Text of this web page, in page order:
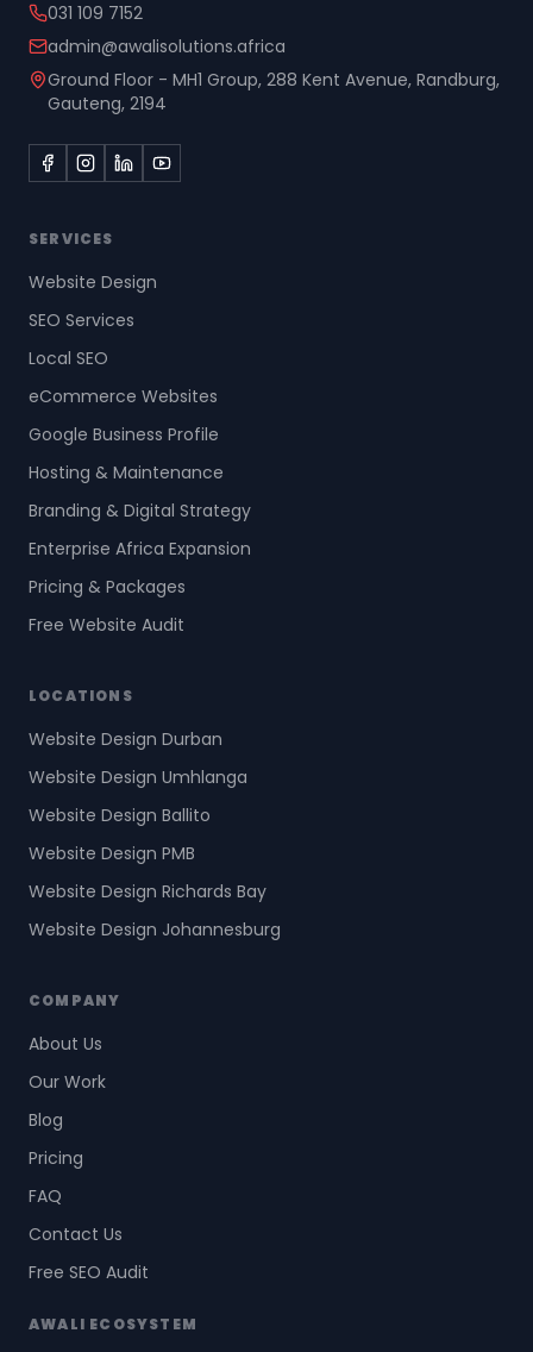
031 109 7152
admin@awalisolutions.africa
Ground Floor - MH1 Group, 288 Kent Avenue, Randburg,
Gauteng, 2194
SERVICES
Website Design
SEO Services
Local SEO
eCommerce Websites
Google Business Profile
Hosting & Maintenance
Branding & Digital Strategy
Enterprise Africa Expansion
Pricing & Packages
Free Website Audit
LOCATIONS
Website Design Durban
Website Design Umhlanga
Website Design Ballito
Website Design PMB
Website Design Richards Bay
Website Design Johannesburg
COMPANY
About Us
Our Work
Blog
Pricing
FAQ
Contact Us
Free SEO Audit
AWALI ECOSYSTEM